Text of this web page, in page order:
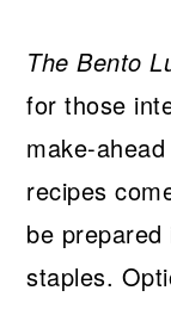
The Bento
for those
make-
recipes
be
staples.